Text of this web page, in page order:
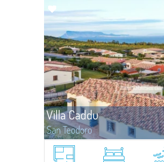
Villa Caddu
San Teodoro
​Panoramic villa for sale in Costa Caddu, a
homonymous beach and a short